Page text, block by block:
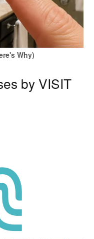
Why)
by VISIT